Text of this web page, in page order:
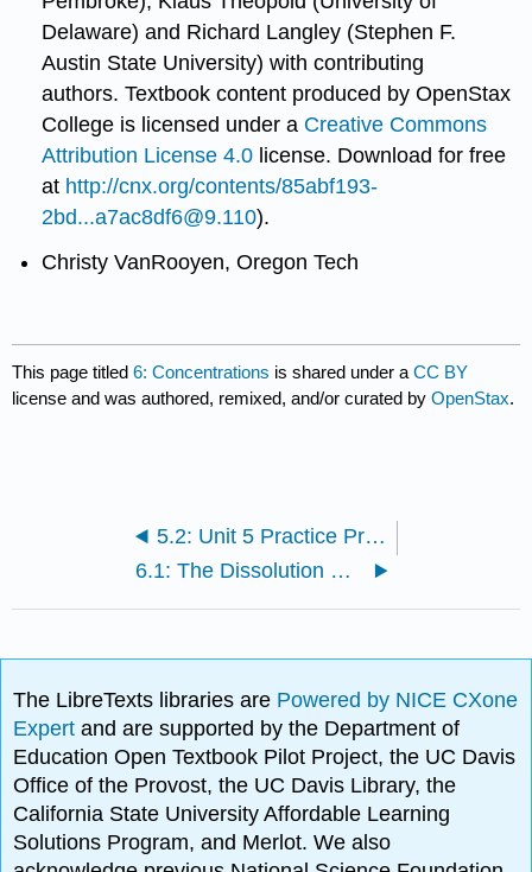
Delaware) and Richard Langley (Stephen F.
Austin State University) with contributing
authors.Textbook content produced byOpenStax
College is licensed under a Creative Commons
Attribution License 4.0 license. Download for free
at http://cnx.org/contents/85abf193-
2bd...a7ac8df6@9.110).
Christy VanRooyen, Oregon Tech
This page titled6: Concentrations is shared under aCC BY
license and was authored, remixed, and/or curated byOpenStax.
5.2: Unit 5 Practice Problems
6.1: The Dissolution Process
The LibreTexts libraries are Powered by NICE CXone
Expertand are supported by the Department of
Education Open Textbook Pilot Project, the UC Davis
Office of the Provost, the UC Davis Library, the
California State University Affordable Learning
Solutions Program, and Merlot. We also